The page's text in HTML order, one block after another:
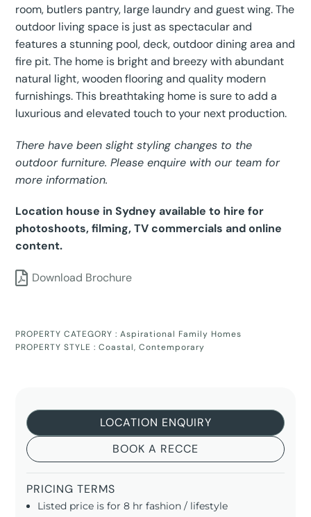
room, butlers pantry, large laundry and guest wing. The
outdoor living space is just as spectacular and
features a stunning pool, deck, outdoor dining area and
fire pit. The home is bright and breezy with abundant
natural light, wooden flooring and quality modern
furnishings. This breathtaking home is sure to add a
luxurious and elevated touch to your next production.
There have been slight styling changes to the
outdoor furniture. Please enquire with our team for
more information.
Location house in Sydney available to hire for
photoshoots, filming, TV commercials and online
content.
Download Brochure
PROPERTY CATEGORY :Aspirational Family Homes
PROPERTY STYLE :Coastal,Contemporary
LOCATION ENQUIRY
BOOK A RECCE
PRICING TERMS
Listed price is for 8 hr fashion / lifestyle